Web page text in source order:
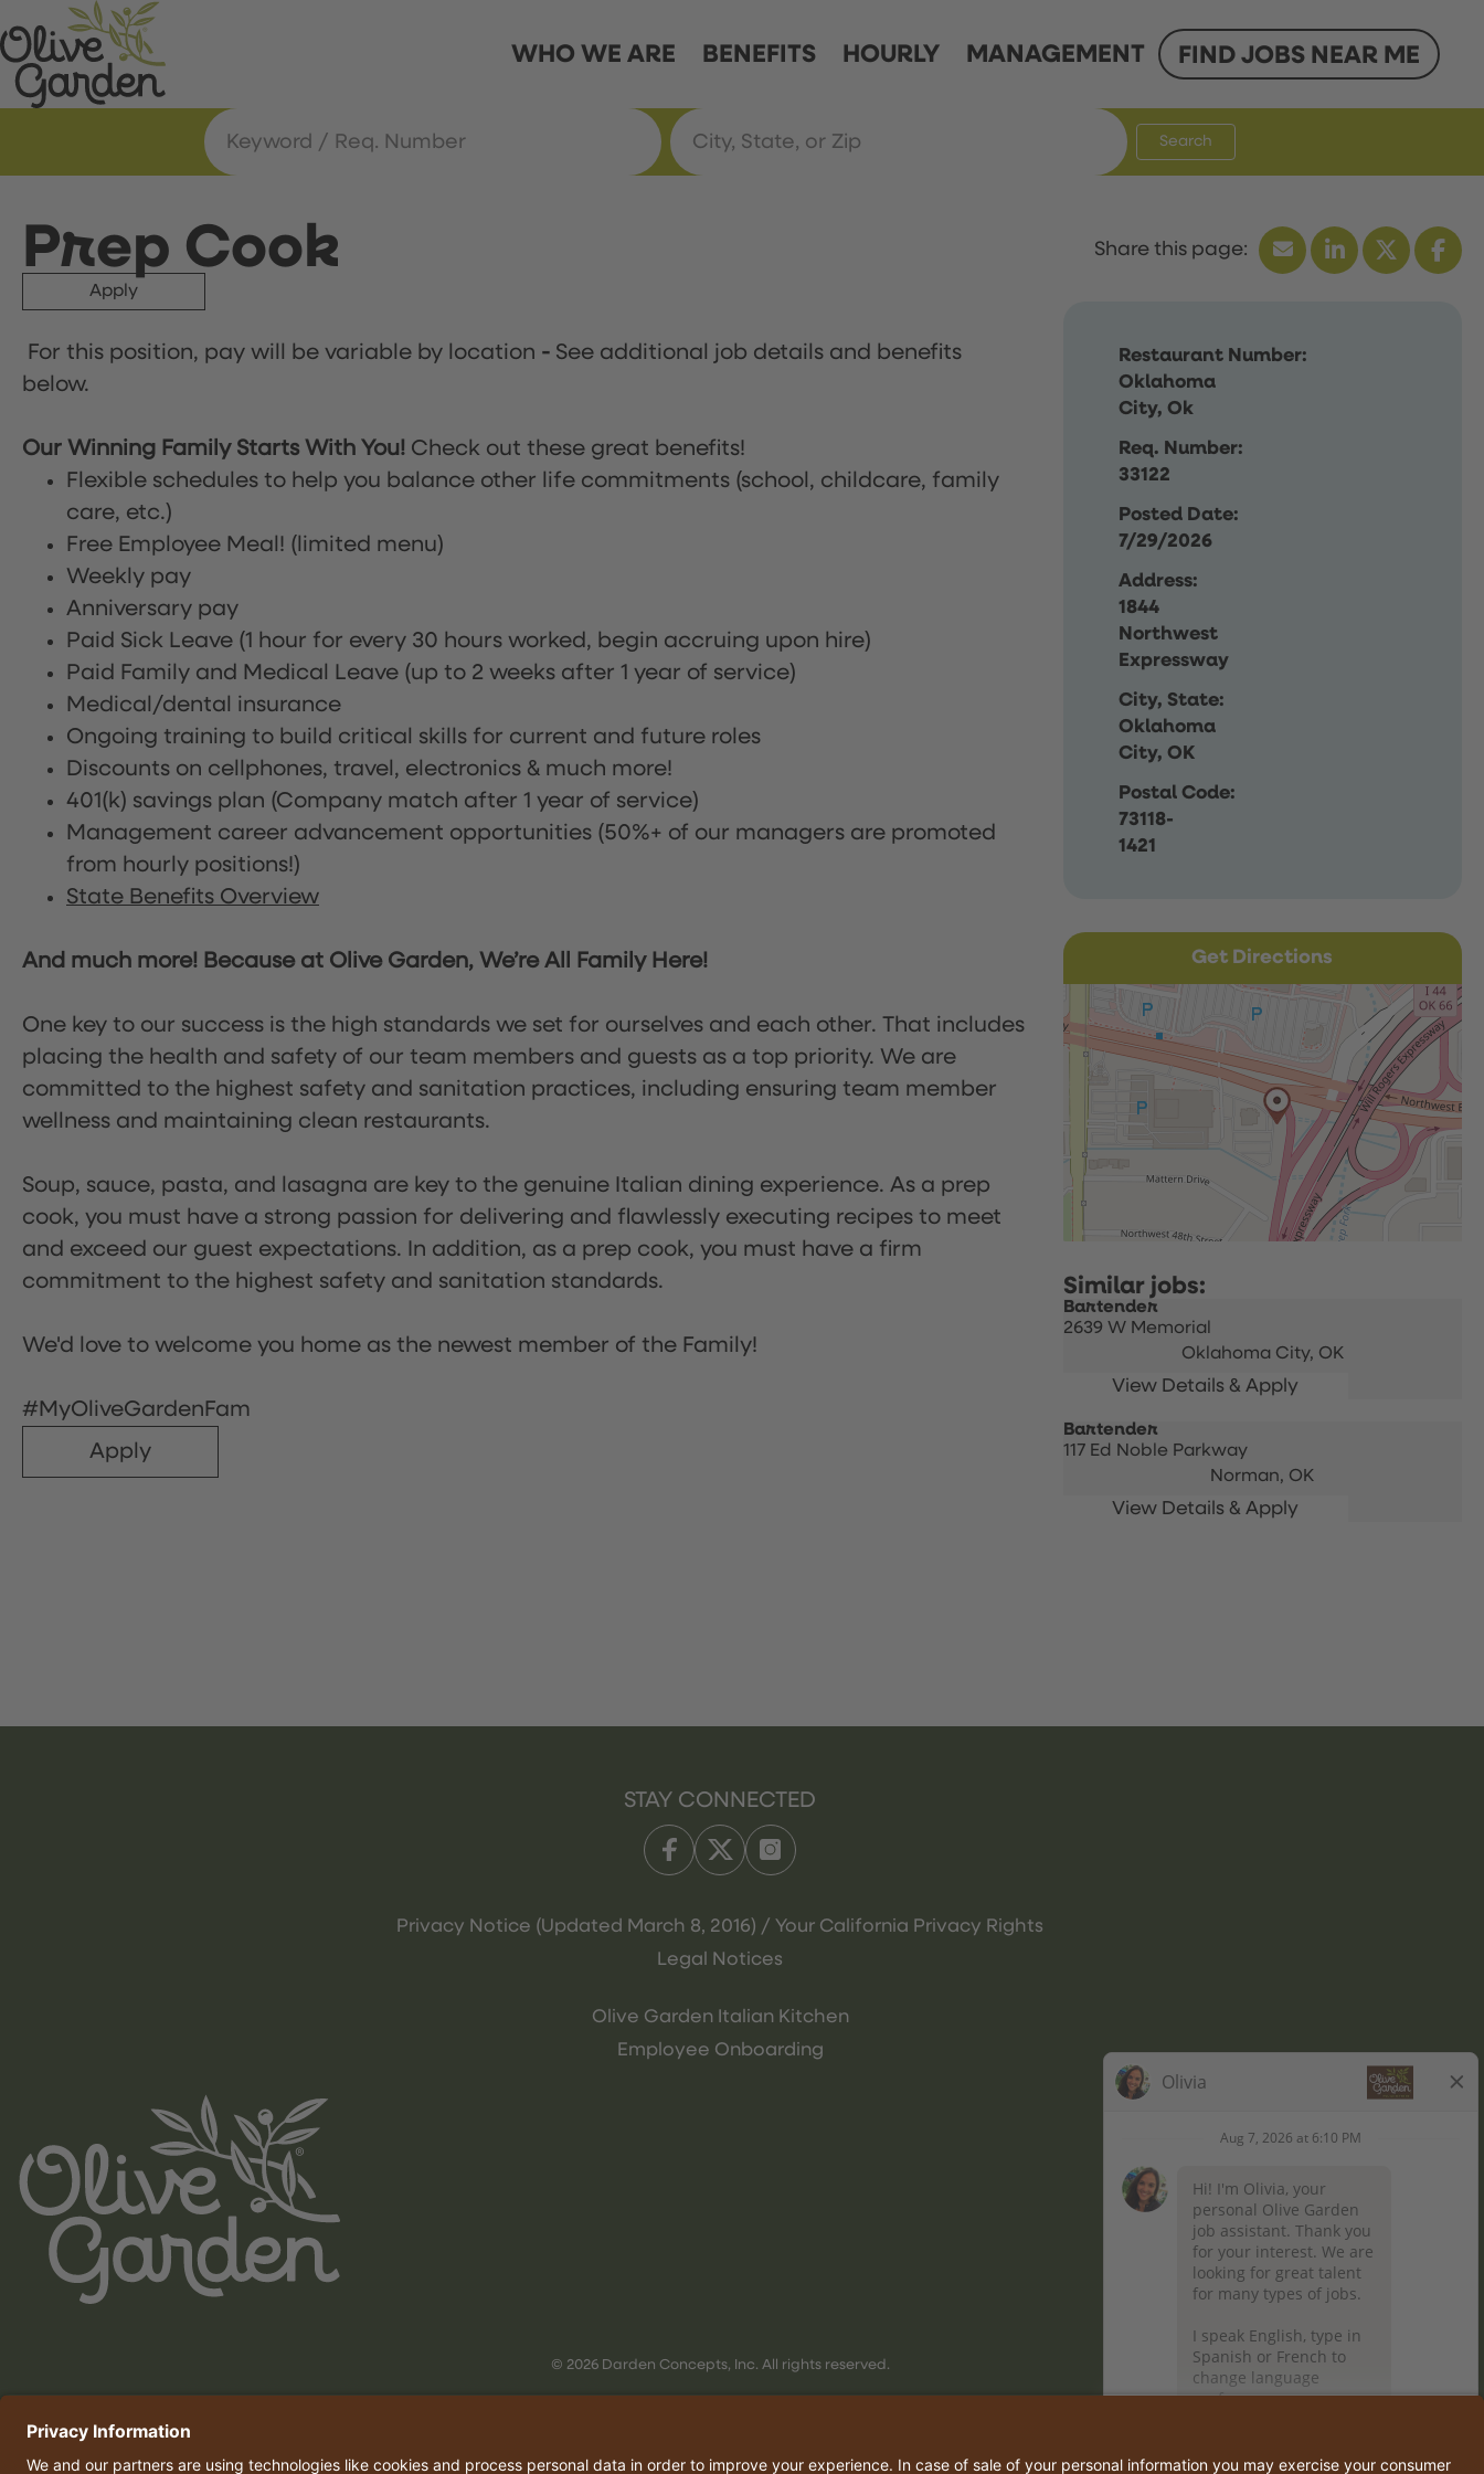
WHO WE ARE BENEFITS HOURLY MANAGEMENT FIND JOBS NEAR ME
Search
Prep Cook
Apply
Restaurant Number:
Oklahoma
City, Ok
Req. Number:
33122
Posted Date:
7/29/2026
Address:
1844
Northwest
Expressway
City, State:
Oklahoma
City, OK
Postal Code:
73118-
1421
For this position, pay will be variable by location - See additional job details and benefits
below.
Our Winning Family Starts With You! Check out these great benefits!
Flexible schedules to help you balance other life commitments (school, childcare, family
care, etc.)
Free Employee Meal! (limited menu)
Weekly pay
Anniversary pay
Paid Sick Leave (1 hour for every 30 hours worked, begin accruing upon hire)
Paid Family and Medical Leave (up to 2 weeks after 1 year of service)
Medical/dental insurance
Ongoing training to build critical skills for current and future roles
Discounts on cellphones, travel, electronics & much more!
401(k) savings plan (Company match after 1 year of service)
Management career advancement opportunities (50%+ of our managers are promoted
from hourly positions!)
State Benefits Overview
And much more! Because at Olive Garden, We’re All Family Here!
One key to our success is the high standards we set for ourselves and each other. That includes
placing the health and safety of our team members and guests as a top priority. We are
committed to the highest safety and sanitation practices, including ensuring team member
wellness and maintaining clean restaurants.
Soup, sauce, pasta, and lasagna are key to the genuine Italian dining experience. As a prep
cook, you must have a strong passion for delivering and flawlessly executing recipes to meet
and exceed our guest expectations. In addition, as a prep cook, you must have a firm
commitment to the highest safety and sanitation standards.
We'd love to welcome you home as the newest member of the Family!
#MyOliveGardenFam
Apply
Get Directions
Bartender
2639 W Memorial
Oklahoma City, OK
Bartender
117 Ed Noble Parkway
Norman, OK
STAY CONNECTED
Privacy Notice (Updated March 8, 2016) / Your California Privacy Rights
Legal Notices
Olive Garden Italian Kitchen
Employee Onboarding
© 2026 Darden Concepts, Inc. All rights reserved.